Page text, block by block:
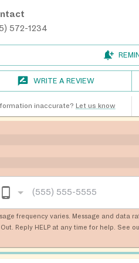
572-1234
WRITE A REVIEW
inaccurate? Let us know
frequency varies. Message and data
Reply HELP at any time for help. See